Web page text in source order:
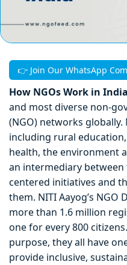
👉 Join Our WhatsApp
How NGOs Work in India
and most diverse non-
(NGO) networks globally.
including rural
health, the environment
an intermediary between
centered initiatives and
them. NITI Aayog’s
more than 1.6 million
one for every 800
purpose, they all have
provide inclusive,